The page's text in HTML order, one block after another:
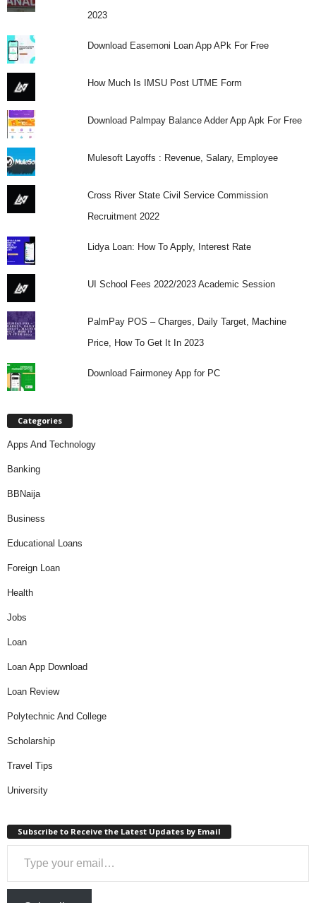
2023
Download Easemoni Loan App APk For Free
How Much Is IMSU Post UTME Form
Download Palmpay Balance Adder App Apk For Free
Mulesoft Layoffs : Revenue, Salary, Employee
Cross River State Civil Service Commission
Recruitment 2022
Lidya Loan: How To Apply, Interest Rate
UI School Fees 2022/2023 Academic Session
PalmPay POS – Charges, Daily Target, Machine
Price, How To Get It In 2023
Download Fairmoney App for PC
Categories
Apps And Technology
Banking
BBNaija
Business
Educational Loans
Foreign Loan
Health
Jobs
Loan
Loan App Download
Loan Review
Polytechnic And College
Scholarship
Travel Tips
University
Subscribe to Receive the Latest Updates by Email
Type your email…